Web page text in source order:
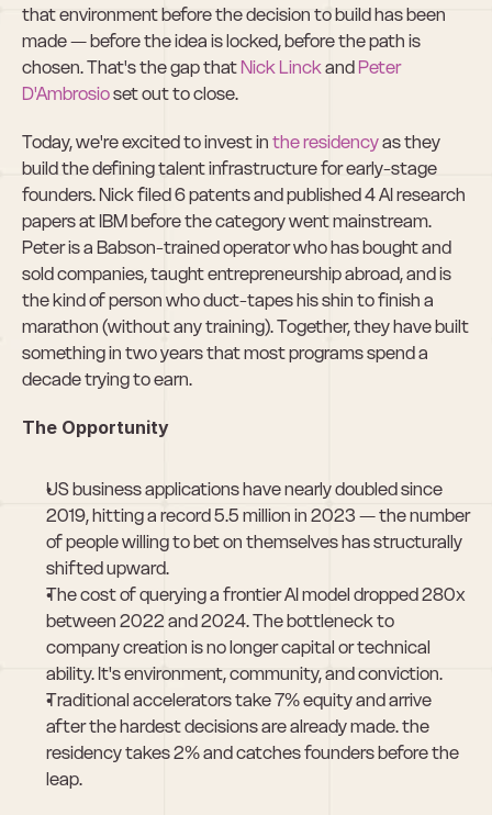
that environment before the decision to build has been
made — before the idea is locked, before the path is
chosen. That's the gap that Nick Linck and Peter
D'Ambrosio set out to close.
Today, we're excited to invest in the residency as they
build the defining talent infrastructure for early-stage
founders. Nick filed 6 patents and published 4 AI research
papers at IBM before the category went mainstream.
Peter is a Babson-trained operator who has bought and
sold companies, taught entrepreneurship abroad, and is
the kind of person who duct-tapes his shin to finish a
marathon (without any training). Together, they have built
something in two years that most programs spend a
decade trying to earn.
The Opportunity
US business applications have nearly doubled since
2019, hitting a record 5.5 million in 2023 — the number
of people willing to bet on themselves has structurally
shifted upward.
The cost of querying a frontier AI model dropped 280x
between 2022 and 2024. The bottleneck to
company creation is no longer capital or technical
ability. It's environment, community, and conviction.
Traditional accelerators take 7% equity and arrive
after the hardest decisions are already made. the
residency takes 2% and catches founders before the
leap.